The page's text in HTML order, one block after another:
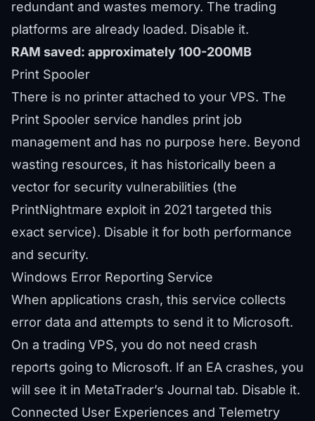
redundant and wastes memory. The trading
platforms are already loaded. Disable it.
RAM saved: approximately 100-200MB
Print Spooler
There is no printer attached to your VPS. The
Print Spooler service handles print job
management and has no purpose here. Beyond
wasting resources, it has historically been a
vector for security vulnerabilities (the
PrintNightmare exploit in 2021 targeted this
exact service). Disable it for both performance
and security.
Windows Error Reporting Service
When applications crash, this service collects
error data and attempts to send it to Microsoft.
On a trading VPS, you do not need crash
reports going to Microsoft. If an EA crashes, you
will see it in MetaTrader’s Journal tab. Disable it.
Connected User Experiences and Telemetry